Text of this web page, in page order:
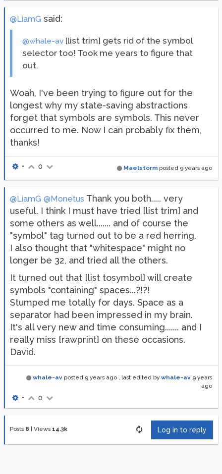
@LiamG said:
@whale-av [list trim] gets rid of the symbol
selector too! Took me years to figure that
out.
Woah, I've been trying to figure out for the
longest why my state-saving abstractions
forget that symbols are symbols. This never
occurred to me. Now I can probably fix them,
thanks!
Maelstorm posted 9 years ago
• 0
@LiamG @Monetus Thank you both..... very
useful. I think I must have tried [list trim] and
some others as well....... and of course the
"symbol" tag turned out to be a red herring.
I also thought that "whitespace" might no
longer be 32, and tried all the others.
It turned out that [list tosymbol] will create
symbols "containing" spaces...?!?!
Stumped me totally for days. Space as a
separator had been impressed in my brain.
It's all very new and time consuming....... and I
really miss [rawprint] on these occasions.
David.
whale-av posted 9 years ago , last edited by whale-av 9 years
ago
• 0
Posts 8 Views 14.3k Log in to reply